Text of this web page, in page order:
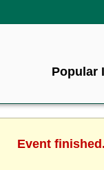
Popular
Event